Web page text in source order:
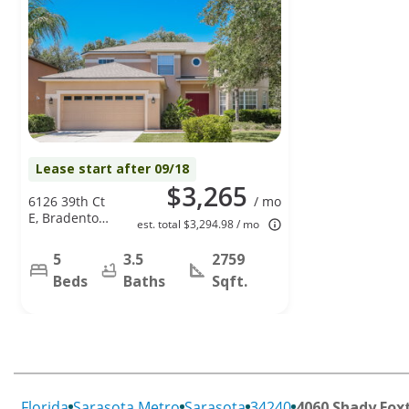
Lease start after 09/18
$3,265 / mo
est. total $3,294.98 / mo
6126 39th Ct
E, Bradenton,
5
Beds
3.5
Baths
2759
Sqft.